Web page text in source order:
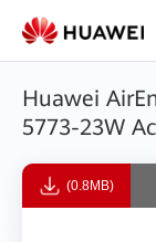
Huawei
5773-23W
(0.8MB)